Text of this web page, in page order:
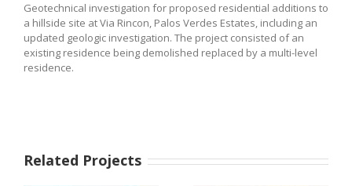
Geotechnical investigation for proposed residential additions to
a hillside site at Via Rincon, Palos Verdes Estates, including an
updated geologic investigation. The project consisted of an
existing residence being demolished replaced by a multi-level
residence.
Related Projects